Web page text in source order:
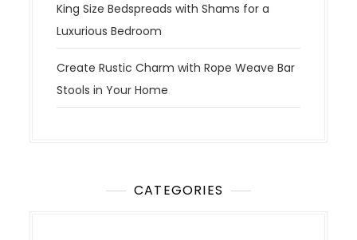
King Size Bedspreads with Shams for a
Luxurious Bedroom
Create Rustic Charm with Rope Weave Bar
Stools in Your Home
CATEGORIES